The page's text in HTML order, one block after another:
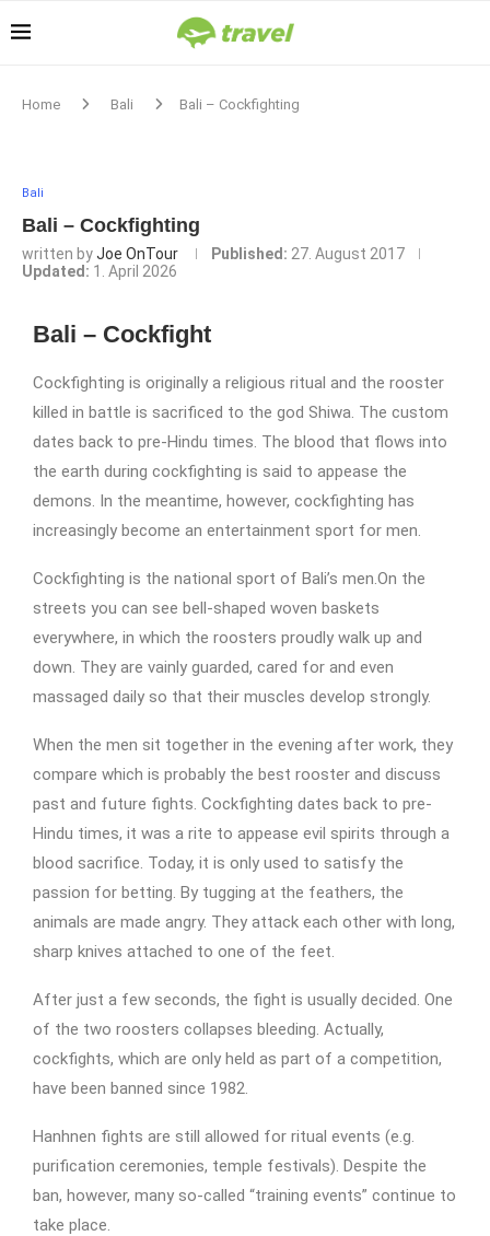
Home Bali Bali – Cockfighting
Bali
Bali – Cockfighting
written byJoe OnTour Published: 27. August 2017
Updated: 1. April 2026
Bali – Cockfight
Cockfighting is originally a religious ritual and the rooster
killed in battle is sacrificed to the god Shiwa. The custom
dates back to pre-Hindu times. The blood that flows into
the earth during cockfighting is said to appease the
demons. In the meantime, however, cockfighting has
increasingly become an entertainment sport for men.
Cockfighting is the national sport of Bali’s men.On the
streets you can see bell-shaped woven baskets
everywhere, in which the roosters proudly walk up and
down. They are vainly guarded, cared for and even
massaged daily so that their muscles develop strongly.
When the men sit together in the evening after work, they
compare which is probably the best rooster and discuss
past and future fights. Cockfighting dates back to pre-
Hindu times, it was a rite to appease evil spirits through a
blood sacrifice. Today, it is only used to satisfy the
passion for betting. By tugging at the feathers, the
animals are made angry. They attack each other with long,
sharp knives attached to one of the feet.
After just a few seconds, the fight is usually decided. One
of the two roosters collapses bleeding. Actually,
cockfights, which are only held as part of a competition,
have been banned since 1982.
Hanhnen fights are still allowed for ritual events (e.g.
purification ceremonies, temple festivals). Despite the
ban, however, many so-called “training events” continue to
take place.